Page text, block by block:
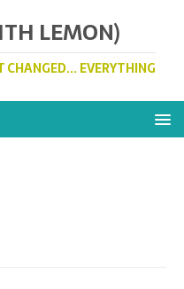
LEMON)
CHANGED... EVERYTHING